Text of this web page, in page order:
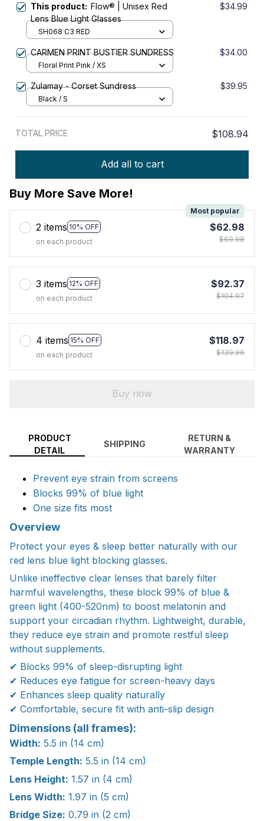
This product: Flow® | Unisex Red
Lens Blue Light Glasses
$34.99
SH068 C3 RED
CARMEN PRINT BUSTIER SUNDRESS $34.00
Floral Print Pink / XS
Zulamay - Corset Sundress $39.95
Black / S
TOTAL PRICE $108.94
Add all to cart
Buy More Save More!
2 items 10% OFF
Most popular
on each product
$62.98
$69.98
3 items 12% OFF
on each product
$92.37
$104.97
4 items 15% OFF
on each product
$118.97
$139.96
Buy now
PRODUCT
DETAIL
SHIPPING
RETURN &
WARRANTY
Prevent eye strain from screens
Blocks 99% of blue light
One size fits most
Overview
Protect your eyes & sleep better naturally with our
red lens blue light blocking glasses.
Unlike ineffective clear lenses that barely filter
harmful wavelengths, these block 99% of blue &
green light (400-520nm) to boost melatonin and
support your circadian rhythm. Lightweight, durable,
they reduce eye strain and promote restful sleep
without supplements.
✔ Blocks 99% of sleep-disrupting light
✔ Reduces eye fatigue for screen-heavy days
✔ Enhances sleep quality naturally
✔ Comfortable, secure fit with anti-slip design
Dimensions (all frames):
Width: 5.5 in (14 cm)
Temple Length: 5.5 in (14 cm)
Lens Height: 1.57 in (4 cm)
Lens Width: 1.97 in (5 cm)
Bridge Size: 0.79 in (2 cm)